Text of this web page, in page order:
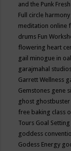
and the Punk
Full circle harmony
meditation online
drums Fun
flowering heart
gail minogue in
garajmahal
Garrett Wellness
Gemstones gene
ghost ghostbuster
free baking class
Tours Goal Setting
goddess
Godess Energy